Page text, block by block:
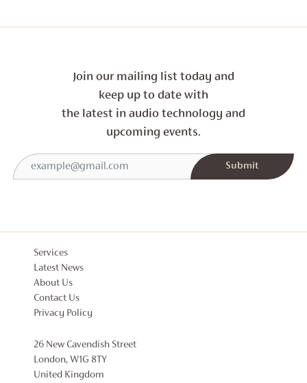
Join our mailing list today and
keep up to date with
the latest in audio technology and
upcoming events.
Services
Latest News
About Us
Contact Us
Privacy Policy
26 New Cavendish Street
London, W1G 8TY
United Kingdom